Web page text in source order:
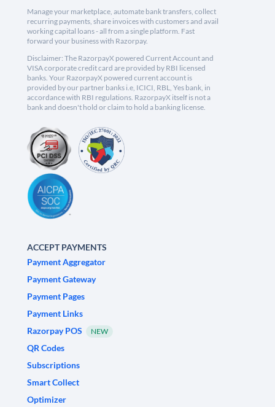
Manage your marketplace, automate bank transfers, collect
recurring payments, share invoices with customers and avail
working capital loans - all from a single platform. Fast
forward your business with Razorpay.
Disclaimer: The RazorpayX powered Current Account and
VISA corporate credit card are provided by RBI licensed
banks. Your RazorpayX powered current account is
provided by our partner banks i.e, ICICI, RBL, Yes bank, in
accordance with RBI regulations. RazorpayX itself is not a
bank and doesn't hold or claim to hold a banking license.
ACCEPT PAYMENTS
Payment Aggregator
Payment Gateway
Payment Pages
Payment Links
Razorpay POS
NEW
QR Codes
Subscriptions
Smart Collect
Optimizer